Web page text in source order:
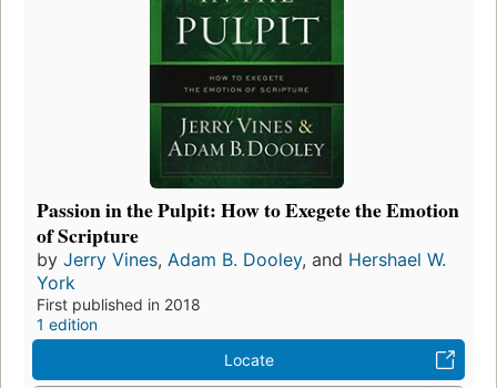
Passion in the Pulpit: How to Exegete the Emotion
of Scripture
by Jerry Vines, Adam B. Dooley, and Hershael W.
York
First published in 2018
1 edition
Locate